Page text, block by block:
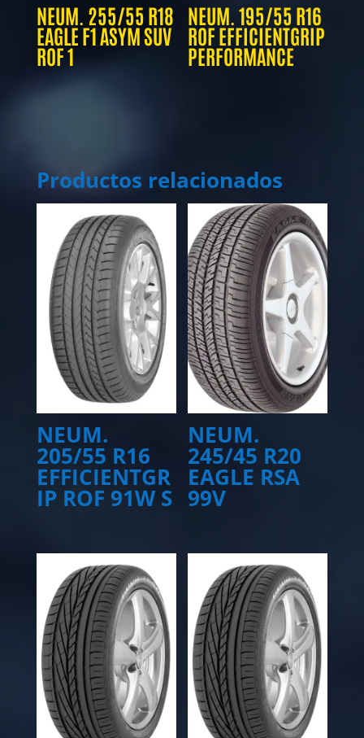
NEUM. 255/55 R18
EAGLE F1 ASYM SUV
ROF 1
NEUM. 195/55 R16
ROF EFFICIENTGRIP
PERFORMANCE
Productos relacionados
NEUM.
205/55 R16
EFFICIENTGR
IP ROF 91W S
NEUM.
245/45 R20
EAGLE RSA
99V